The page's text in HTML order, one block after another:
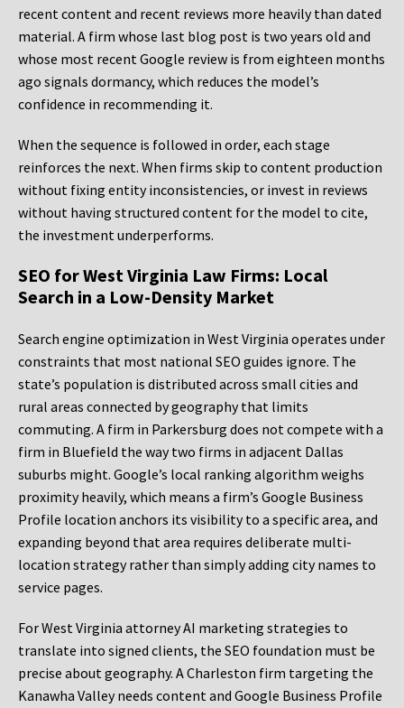
recent content and recent reviews more heavily than dated
material. A firm whose last blog post is two years old and
whose most recent Google review is from eighteen months
ago signals dormancy, which reduces the model’s
confidence in recommending it.
When the sequence is followed in order, each stage
reinforces the next. When firms skip to content production
without fixing entity inconsistencies, or invest in reviews
without having structured content for the model to cite,
the investment underperforms.
SEO for West Virginia Law Firms: Local
Search in a Low-Density Market
Search engine optimization in West Virginia operates under
constraints that most national SEO guides ignore. The
state’s population is distributed across small cities and
rural areas connected by geography that limits
commuting. A firm in Parkersburg does not compete with a
firm in Bluefield the way two firms in adjacent Dallas
suburbs might. Google’s local ranking algorithm weighs
proximity heavily, which means a firm’s Google Business
Profile location anchors its visibility to a specific area, and
expanding beyond that area requires deliberate multi-
location strategy rather than simply adding city names to
service pages.
For West Virginia attorney AI marketing strategies to
translate into signed clients, the SEO foundation must be
precise about geography. A Charleston firm targeting the
Kanawha Valley needs content and Google Business Profile